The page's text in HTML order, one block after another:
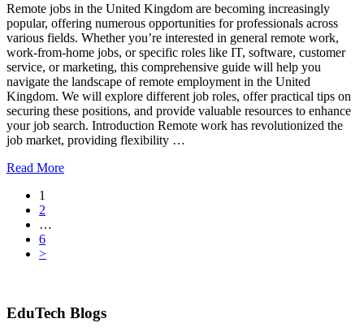
Remote jobs in the United Kingdom are becoming increasingly
popular, offering numerous opportunities for professionals across
various fields. Whether you’re interested in general remote work,
work-from-home jobs, or specific roles like IT, software, customer
service, or marketing, this comprehensive guide will help you
navigate the landscape of remote employment in the United
Kingdom. We will explore different job roles, offer practical tips on
securing these positions, and provide valuable resources to enhance
your job search. Introduction Remote work has revolutionized the
job market, providing flexibility …
Read More
1
2
…
6
>
EduTech Blogs